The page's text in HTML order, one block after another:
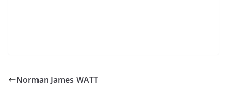
Norman James WATT